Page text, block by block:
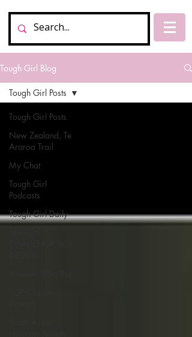
Tough Girl Blog
Tough Girl Posts
New Zealand, Te
Araroa Trail
My Chat
Tough Girl
Podcasts
Tough Girl Daily
Tough Girl Posts